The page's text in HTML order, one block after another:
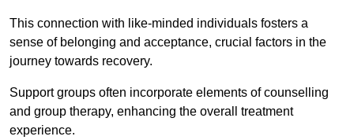
This connection with like-minded individuals fosters a
sense of belonging and acceptance, crucial factors in the
journey towards recovery.
Support groups often incorporate elements of counselling
and group therapy, enhancing the overall treatment
experience.